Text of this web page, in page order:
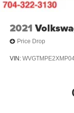
2021
Price Drop
VIN: